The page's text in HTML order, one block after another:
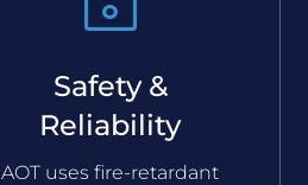
Safety &
Reliability
AOT uses fire-retardant